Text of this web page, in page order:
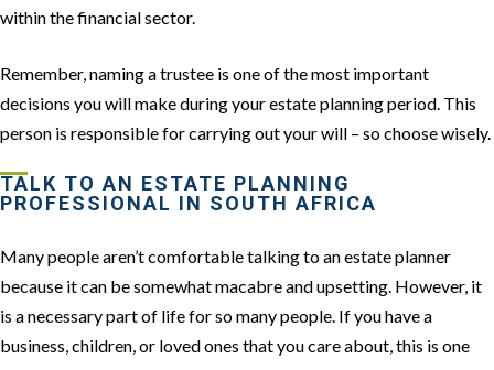
within the financial sector.
Remember, naming a trustee is one of the most important
decisions you will make during your estate planning period. This
person is responsible for carrying out your will – so choose wisely.
TALK TO AN ESTATE PLANNING
PROFESSIONAL IN SOUTH AFRICA
Many people aren’t comfortable talking to an estate planner
because it can be somewhat macabre and upsetting. However, it
is a necessary part of life for so many people. If you have a
business, children, or loved ones that you care about, this is one